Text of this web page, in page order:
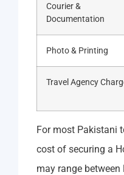
Courier &
Documentation
Photo & Printing
Travel Agency
For most Pakistani
cost of securing a
may range between